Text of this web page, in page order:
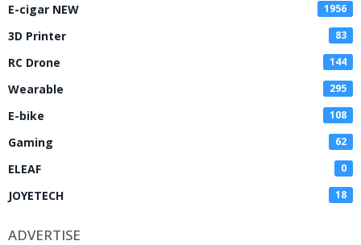
E-cigar NEW 1956
3D Printer 83
RC Drone 144
Wearable 295
E-bike 108
Gaming 62
ELEAF 0
JOYETECH 18
ADVERTISE